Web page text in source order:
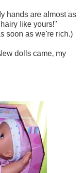
hands are almost as
like yours!"
soon as we're rich.)
dolls came, my